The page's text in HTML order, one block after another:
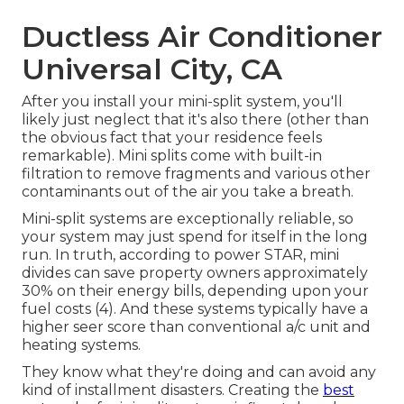
Ductless Air Conditioner
Universal City, CA
After you install your mini-split system, you'll
likely just neglect that it's also there (other than
the obvious fact that your residence feels
remarkable). Mini splits come with built-in
filtration to remove fragments and various other
contaminants out of the air you take a breath.
Mini-split systems are exceptionally reliable, so
your system may just spend for itself in the long
run. In truth, according to power STAR, mini
divides can save property owners approximately
30% on their energy bills, depending upon your
fuel costs (4). And these systems typically have a
higher seer score than conventional a/c unit and
heating systems.
They know what they're doing and can avoid any
kind of installment disasters. Creating the best